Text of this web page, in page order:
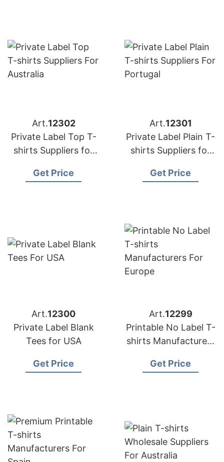
Art.12302
Private Label Top T-
shirts Suppliers for
Get Price
Art.12301
Private Label Plain T-
shirts Suppliers for
Get Price
Art.12300
Private Label Blank
Tees for USA
Get Price
Art.12299
Printable No Label T-
shirts Manufacturers
Get Price